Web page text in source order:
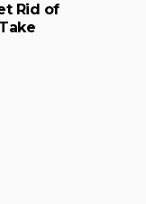
Rid of